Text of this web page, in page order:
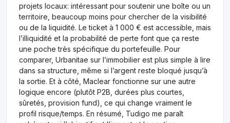
projets locaux: intéressant pour soutenir une boîte ou un
territoire, beaucoup moins pour chercher de la visibilité
ou de la liquidité. Le ticket à 1 000 € est accessible, mais
l’illiquidité et la probabilité de perte font que ça reste
une poche très spécifique du portefeuille. Pour
comparer, Urbanitae sur l’immobilier est plus simple à lire
dans sa structure, même si l’argent reste bloqué jusqu’à
la sortie. Et à côté, Maclear fonctionne sur une autre
logique encore (plutôt P2B, durées plus courtes,
sûretés, provision fund), ce qui change vraiment le
profil risque/temps. En résumé, Tudigo me paraît